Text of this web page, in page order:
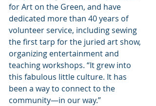
for Art on the Green, and have
dedicated more than 40 years of
volunteer service, including sewing
the first tarp for the juried art show,
organizing entertainment and
teaching workshops. “It grew into
this fabulous little culture. It has
been a way to connect to the
community—in our way.”